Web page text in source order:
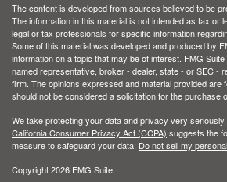
The content is developed from sources believed to be
The information in this material is not intended as tax or
legal or tax professionals for specific information
Some of this material was developed and produced by
information on a topic that may be of interest. FMG
named representative, broker - dealer, state - or SEC -
firm. The opinions expressed and material provided are
should not be considered a solicitation for the purchase
We take protecting your data and privacy very
California Consumer Privacy Act (CCPA) suggests the
measure to safeguard your data: Do not sell my
Copyright 2026 FMG Suite.